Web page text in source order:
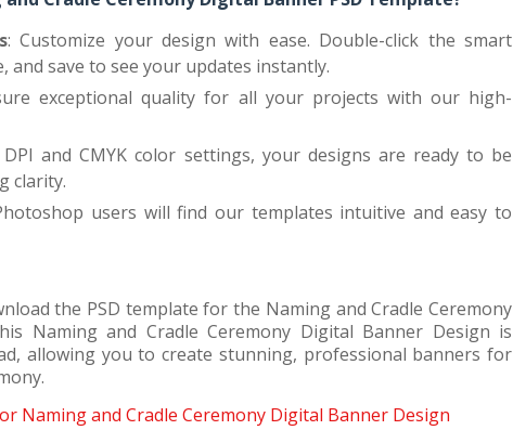
: Customize your design with ease. Double-click the smart
and save to see your updates instantly.
exceptional quality for all your projects with our high-
and CMYK color settings, your designs are ready to be
clarity.
users will find our templates intuitive and easy to
the PSD template for the Naming and Cradle Ceremony
Naming and Cradle Ceremony Digital Banner Design is
allowing you to create stunning, professional banners for
Naming and Cradle Ceremony Digital Banner Design